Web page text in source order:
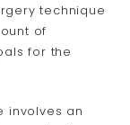
technique
of
for the
involves an